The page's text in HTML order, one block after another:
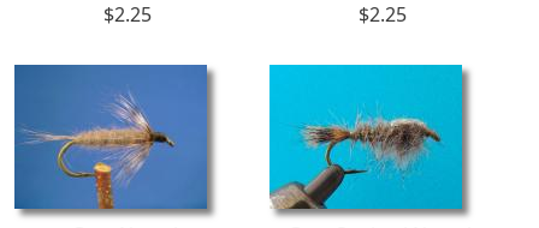
$2.25
$2.25